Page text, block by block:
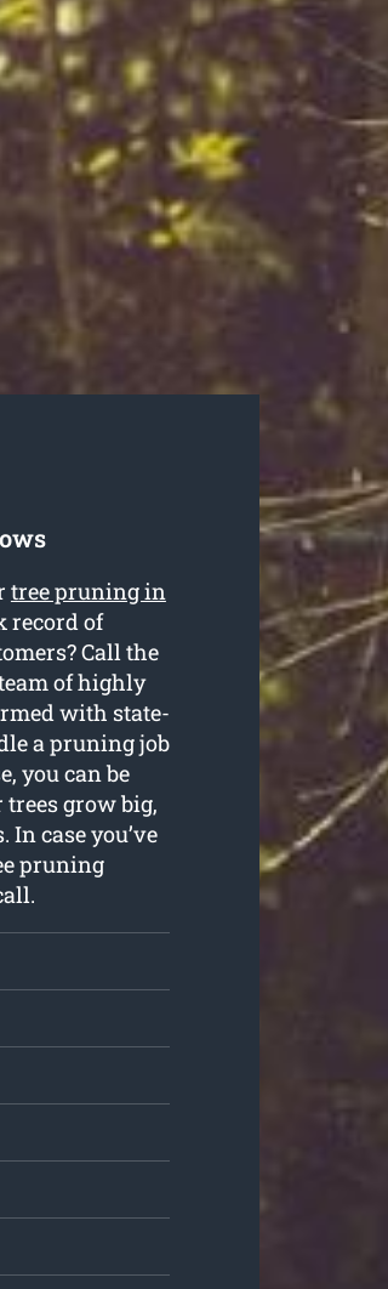
tree pruning in
record of
Call the
of highly
with state-
a pruning job
you can be
grow big,
case you’ve
pruning